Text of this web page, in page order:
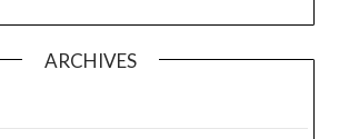
ARCHIVES